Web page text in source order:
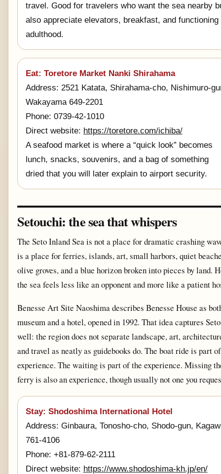
travel. Good for travelers who want the sea nearby
also appreciate elevators, breakfast, and functioning
adulthood.
Eat: Toretore Market Nanki Shirahama
Address: 2521 Katata, Shirahama-cho, Nishimuro-
Wakayama 649-2201
Phone: 0739-42-1010
Direct website: https://toretore.com/ichiba/
A seafood market is where a “quick look” becomes
lunch, snacks, souvenirs, and a bag of something
dried that you will later explain to airport security.
Setouchi: the sea that whispers
The Seto Inland Sea is not a place for dramatic crashing
is a place for ferries, islands, art, small harbors, quiet
olive groves, and a blue horizon broken into pieces by land.
the sea feels less like an opponent and more like a patient
Benesse Art Site Naoshima describes Benesse House as
museum and a hotel, opened in 1992. That idea captures
well: the region does not separate landscape, art,
and travel as neatly as guidebooks do. The boat ride is part
experience. The waiting is part of the experience. Missing
ferry is also an experience, though usually not one you
Stay: Shodoshima International Hotel
Address: Ginbaura, Tonosho-cho, Shodo-gun,
761-4106
Phone: +81-879-62-2111
Direct website: https://www.shodoshima-kh.jp/en/